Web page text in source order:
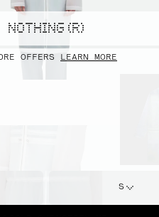
NOTHING (R)
OFFERS LEARN MORE
S